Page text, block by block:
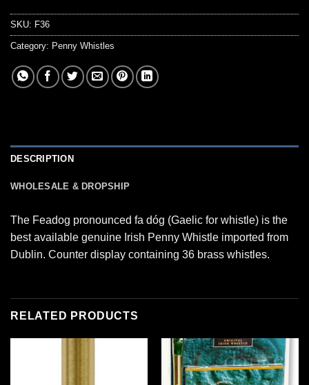
SKU: F36
Category: Penny Whistles
DESCRIPTION
WHOLESALE & DROPSHIP
The Feadog pronounced fa dóg (Gaelic for whistle) is the
best available genuine Irish Penny Whistle imported from
Dublin. Counter display containing 36 brass whistles.
RELATED PRODUCTS